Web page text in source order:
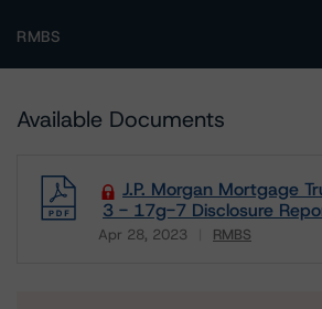
RMBS
Available Documents
J.P. Morgan Mortgage
3 - 17g-7 Disclosure
Apr 28, 2023 RMBS
Download